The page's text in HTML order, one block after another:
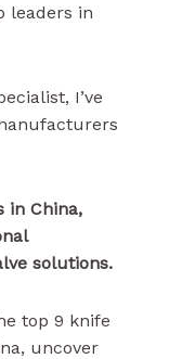
leaders in
I’ve
in China,
solutions.
top 9 knife
uncover